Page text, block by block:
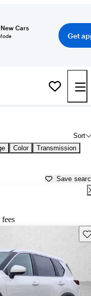
Cars
Get
Sort
Color Transmission
Save